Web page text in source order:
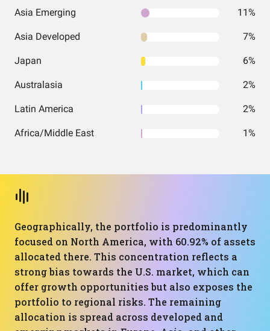
Asia Emerging 11%
Asia Developed 7%
Japan 6%
Australasia 2%
Latin America 2%
Africa/Middle East 1%
Geographically, the portfolio is predominantly
focused on North America, with 60.92% of assets
allocated there. This concentration reflects a
strong bias towards the U.S. market, which can
offer growth opportunities but also exposes the
portfolio to regional risks. The remaining
allocation is spread across developed and